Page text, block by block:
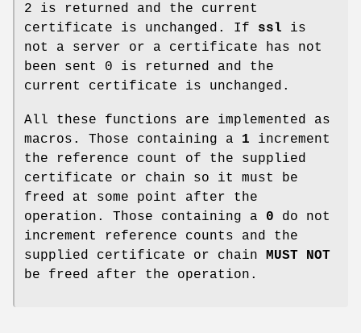
2 is returned and the current
certificate is unchanged. If ssl is
not a server or a certificate has not
been sent 0 is returned and the
current certificate is unchanged.
All these functions are implemented as
macros. Those containing a 1 increment
the reference count of the supplied
certificate or chain so it must be
freed at some point after the
operation. Those containing a 0 do not
increment reference counts and the
supplied certificate or chain
MUST NOT
be freed after the operation.